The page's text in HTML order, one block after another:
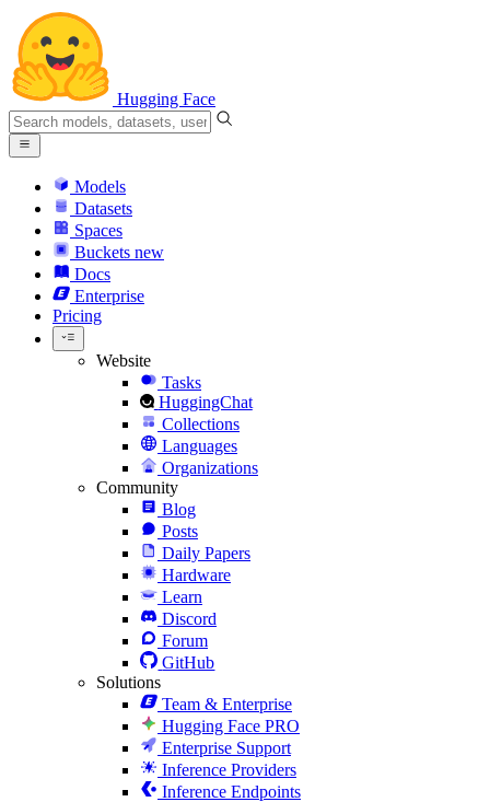
Hugging Face
Models
Datasets
Spaces
Buckets new
Docs
Enterprise
Pricing
Website
Tasks
HuggingChat
Collections
Languages
Organizations
Community
Blog
Posts
Daily Papers
Hardware
Learn
Discord
Forum
GitHub
Solutions
Team & Enterprise
Hugging Face PRO
Enterprise Support
Inference Providers
Inference Endpoints